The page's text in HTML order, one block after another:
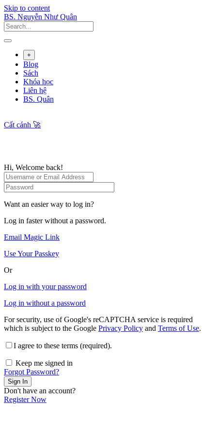
Skip to content
BS. Nguyễn Như Quân
+
Blog
Sách
Khóa học
Liên hệ
BS. Quân
Cất cánh 🚀
Hi, Welcome back!
Want an easier way to log in?
Log in faster without a password.
Email Magic Link
Use Your Passkey
Or
Log in with your password
Log in without a password
For security, use of Google's reCAPTCHA service is required
which is subject to the Google Privacy Policy and Terms of Use.
I agree to these terms (required).
Keep me signed in
Forgot Password?
Sign In
Don't have an account?
Register Now